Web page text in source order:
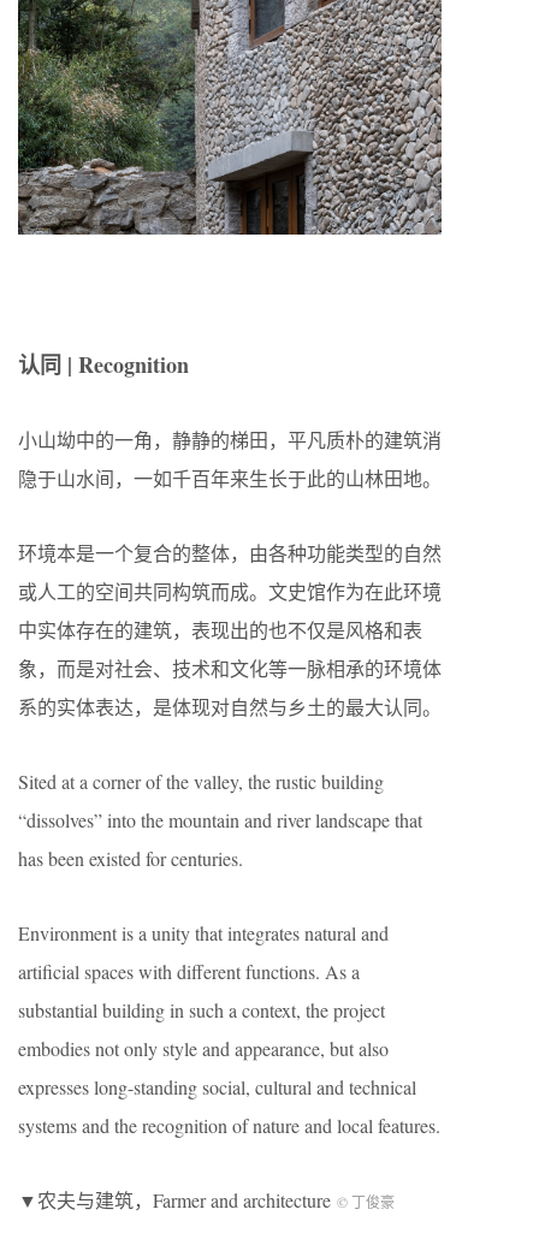
认同 | Recognition
小山坳中的一角，静静的梯田，平凡质朴的建筑消
隐于山水间，一如千百年来生长于此的山林田地。
环境本是一个复合的整体，由各种功能类型的自然
或人工的空间共同构筑而成。文史馆作为在此环境
中实体存在的建筑，表现出的也不仅是风格和表
象，而是对社会、技术和文化等一脉相承的环境体
系的实体表达，是体现对自然与乡土的最大认同。
Sited at a corner of the valley, the rustic building
“dissolves” into the mountain and river landscape that
has been existed for centuries.
Environment is a unity that integrates natural and
artificial spaces with different functions. As a
substantial building in such a context, the project
embodies not only style and appearance, but also
expresses long-standing social, cultural and technical
systems and the recognition of nature and local features.
▼农夫与建筑，Farmer and architecture © 丁俊豪